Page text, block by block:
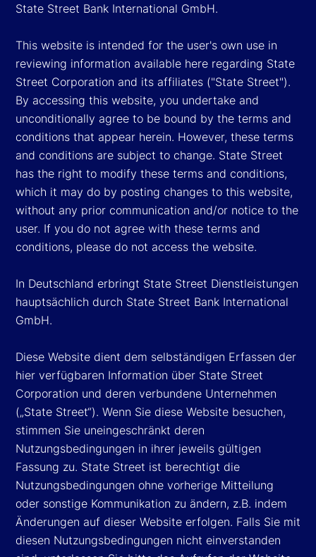
State Street Bank International GmbH.
This website is intended for the user's own use in
reviewing information available here regarding State
Street Corporation and its affiliates ("State Street").
By accessing this website, you undertake and
unconditionally agree to be bound by the terms and
conditions that appear herein. However, these terms
and conditions are subject to change. State Street
has the right to modify these terms and conditions,
which it may do by posting changes to this website,
without any prior communication and/or notice to the
user. If you do not agree with these terms and
conditions, please do not access the website.
In Deutschland erbringt State Street Dienstleistungen
hauptsächlich durch State Street Bank International
GmbH.
Diese Website dient dem selbständigen Erfassen der
hier verfügbaren Information über State Street
Corporation und deren verbundene Unternehmen
(„State Street“). Wenn Sie diese Website besuchen,
stimmen Sie uneingeschränkt deren
Nutzungsbedingungen in ihrer jeweils gültigen
Fassung zu. State Street ist berechtigt die
Nutzungsbedingungen ohne vorherige Mitteilung
oder sonstige Kommunikation zu ändern, z.B. indem
Änderungen auf dieser Website erfolgen. Falls Sie mit
diesen Nutzungsbedingungen nicht einverstanden